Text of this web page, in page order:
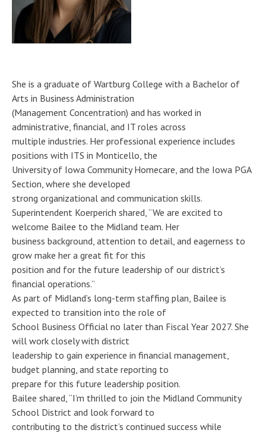
She is a graduate of Wartburg College with a Bachelor of
Arts in Business Administration
(Management Concentration) and has worked in
administrative, financial, and IT roles across
multiple industries. Her professional experience includes
positions with ITS in Monticello, the
University of Iowa Community Homecare, and the Iowa PGA
Section, where she developed
strong organizational and communication skills.
Superintendent Koerperich shared, “We are excited to
welcome Bailee to the Midland team. Her
business background, attention to detail, and eagerness to
grow make her a great fit for this
position and for the future leadership of our district’s
financial operations.”
As part of Midland’s long-term staffing plan, Bailee is
expected to transition into the role of
School Business Official no later than Fiscal Year 2027. She
will work closely with district
leadership to gain experience in financial management,
budget planning, and state reporting to
prepare for this future leadership position.
Bailee shared, “I’m thrilled to join the Midland Community
School District and look forward to
contributing to the district’s continued success while